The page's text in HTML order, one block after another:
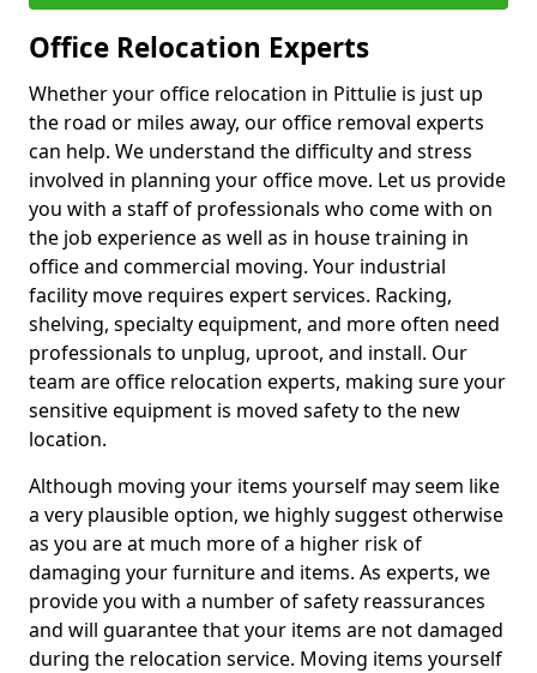
Office Relocation Experts
Whether your office relocation in Pittulie is just up
the road or miles away, our office removal experts
can help. We understand the difficulty and stress
involved in planning your office move. Let us provide
you with a staff of professionals who come with on
the job experience as well as in house training in
office and commercial moving. Your industrial
facility move requires expert services. Racking,
shelving, specialty equipment, and more often need
professionals to unplug, uproot, and install. Our
team are office relocation experts, making sure your
sensitive equipment is moved safety to the new
location.
Although moving your items yourself may seem like
a very plausible option, we highly suggest otherwise
as you are at much more of a higher risk of
damaging your furniture and items. As experts, we
provide you with a number of safety reassurances
and will guarantee that your items are not damaged
during the relocation service. Moving items yourself